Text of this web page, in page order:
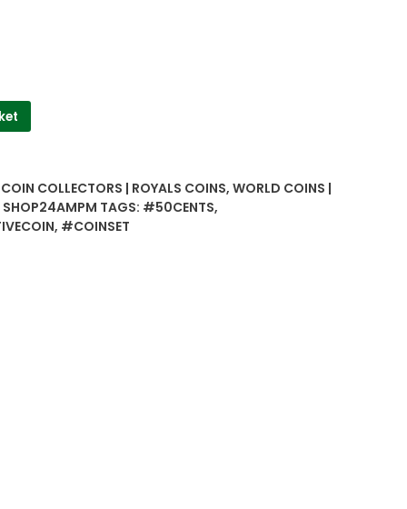
COLLECTORS | ROYALS COINS, WORLD COINS |
SHOP24AMPM TAGS: #50CENTS,
, #COINSET